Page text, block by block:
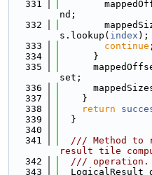
  331
nd;
  332
s.lookup( index );
  333
continue ;
  334
      }
  335
set;
  336
  337
    }
  338
return
  339
  }
  340
  341
/// Method to
result tile
  342
  /// operation.
  343
LogicalResult